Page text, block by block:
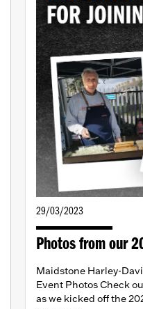
29/03/2023
Photos from our
Maidstone Harley-
Event Photos Check
as we kicked off the